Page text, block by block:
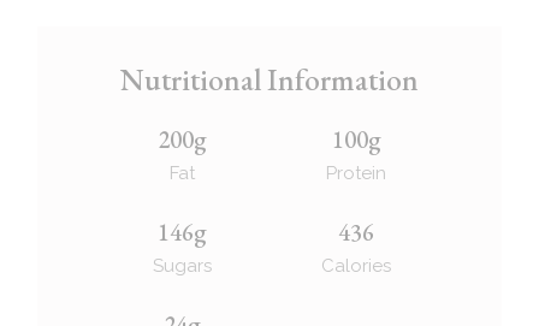
Nutritional Information
200g
Fat
100g
Protein
146g
Sugars
436
Calories